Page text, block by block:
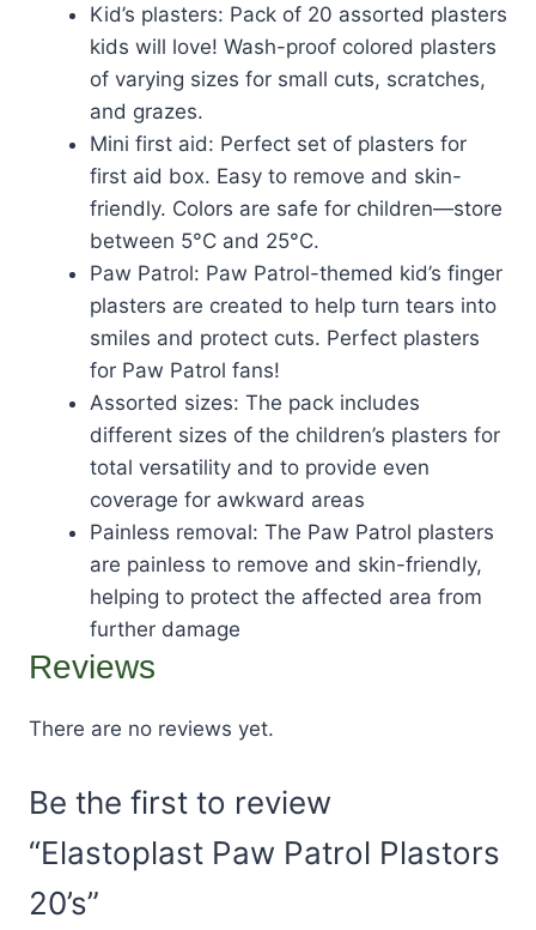
Kid’s plasters: Pack of 20 assorted plasters
kids will love! Wash-proof colored plasters
of varying sizes for small cuts, scratches,
and grazes.
Mini first aid: Perfect set of plasters for
first aid box. Easy to remove and skin-
friendly. Colors are safe for children—store
between 5°C and 25°C.
Paw Patrol: Paw Patrol-themed kid’s finger
plasters are created to help turn tears into
smiles and protect cuts. Perfect plasters
for Paw Patrol fans!
Assorted sizes: The pack includes
different sizes of the children’s plasters for
total versatility and to provide even
coverage for awkward areas
Painless removal: The Paw Patrol plasters
are painless to remove and skin-friendly,
helping to protect the affected area from
further damage
Reviews
There are no reviews yet.
Be the first to review
“Elastoplast Paw Patrol Plastors
20’s”